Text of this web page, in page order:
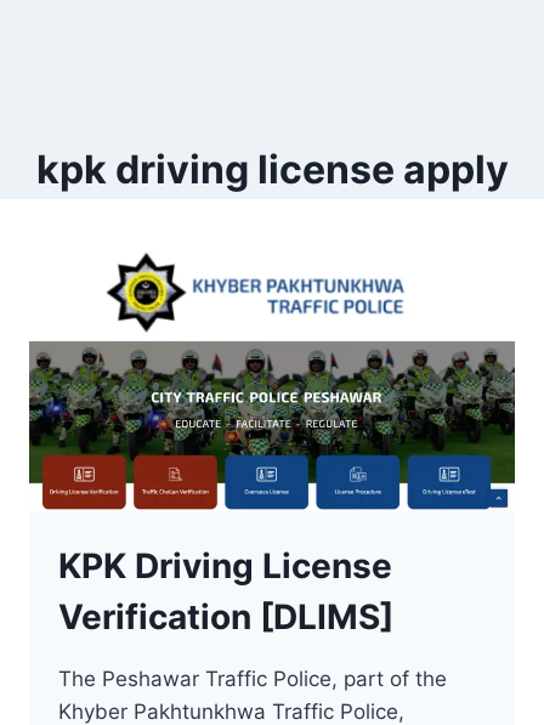
kpk driving license apply
KPK Driving License
Verification [DLIMS]
The Peshawar Traffic Police, part of the
Khyber Pakhtunkhwa Traffic Police,